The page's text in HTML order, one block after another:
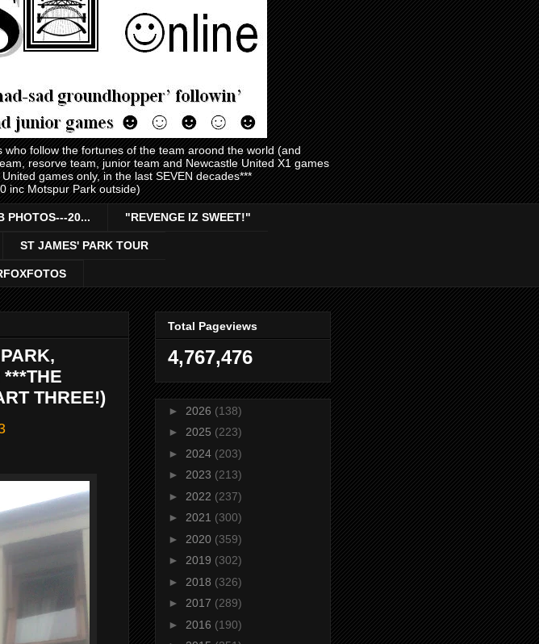
follow the fortunes of the team aroond the world (and
resorve team, junior team and Newcastle United X1 games
games only, in the last SEVEN decades***
inc Motspur Park outside)
PHOTOS---20... "REVENGE IZ SWEET!"
ST JAMES' PARK TOUR
***THE
THREE!)
Total Pageviews
4,767,476
► 2026 (138)
► 2025 (223)
► 2024 (203)
► 2023 (213)
► 2022 (237)
► 2021 (300)
► 2020 (359)
► 2019 (302)
► 2018 (326)
► 2017 (289)
► 2016 (190)